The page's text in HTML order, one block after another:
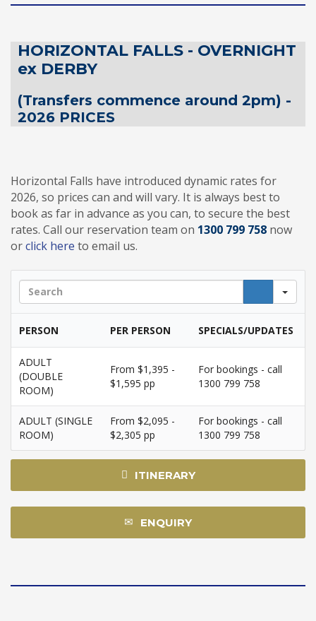
HORIZONTAL FALLS - OVERNIGHT
ex DERBY
(Transfers commence around 2pm) -
2026 PRICES
Horizontal Falls have introduced dynamic rates for
2026, so prices can and will vary. It is always best to
book as far in advance as you can, to secure the best
rates. Call our reservation team on 1300 799 758 now
orclick here to email us.
PERSON PER PERSON SPECIALS/UPDATES
ADULT
(DOUBLE
ROOM)
From $1,395 -
$1,595 pp
For bookings - call
1300 799 758
ADULT (SINGLE
ROOM)
From $2,095 -
$2,305 pp
For bookings - call
1300 799 758
ITINERARY
ENQUIRY